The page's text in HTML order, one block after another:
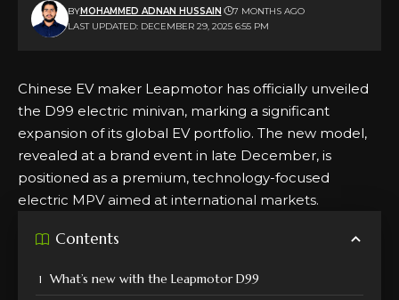
LAST UPDATED: DECEMBER 29, 2025 6:55 PM
BYMOHAMMED ADNAN HUSSAIN 7 MONTHS AGO
Chinese EV maker Leapmotor has officially unveiled
the D99 electric minivan, marking a significant
expansion of its global EV portfolio. The new model,
revealed at a brand event in late December, is
positioned as a premium, technology-focused
electric MPV aimed at international markets.
Contents
What’s new with the Leapmotor D99